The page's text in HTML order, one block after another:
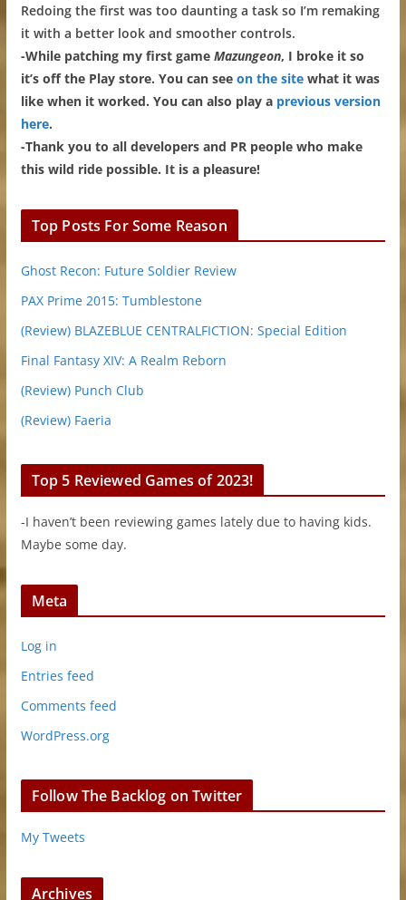
Redoing the first was too daunting a task so I’m remaking
it with a better look and smoother controls.
-While patching my first game Mazungeon, I broke it so
it’s off the Play store. You can see on the sitewhat it was
like when it worked. You can also play a previous version
here.
-Thank you to all developers and PR people who make
this wild ride possible. It is a pleasure!
Top Posts For Some Reason
Ghost Recon: Future Soldier Review
PAX Prime 2015: Tumblestone
(Review) BLAZEBLUE CENTRALFICTION: Special Edition
Final Fantasy XIV: A Realm Reborn
(Review) Punch Club
(Review) Faeria
Top 5 Reviewed Games of 2023!
-I haven’t been reviewing games lately due to having kids.
Maybe some day.
Meta
Log in
Entries feed
Comments feed
WordPress.org
Follow The Backlog on Twitter
My Tweets
Archives